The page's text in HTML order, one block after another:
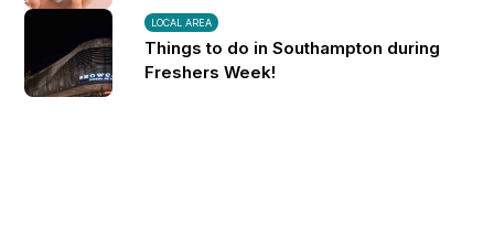
LOCAL AREA
Things to do in Southampton during
Freshers Week!